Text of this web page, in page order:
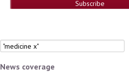
News coverage